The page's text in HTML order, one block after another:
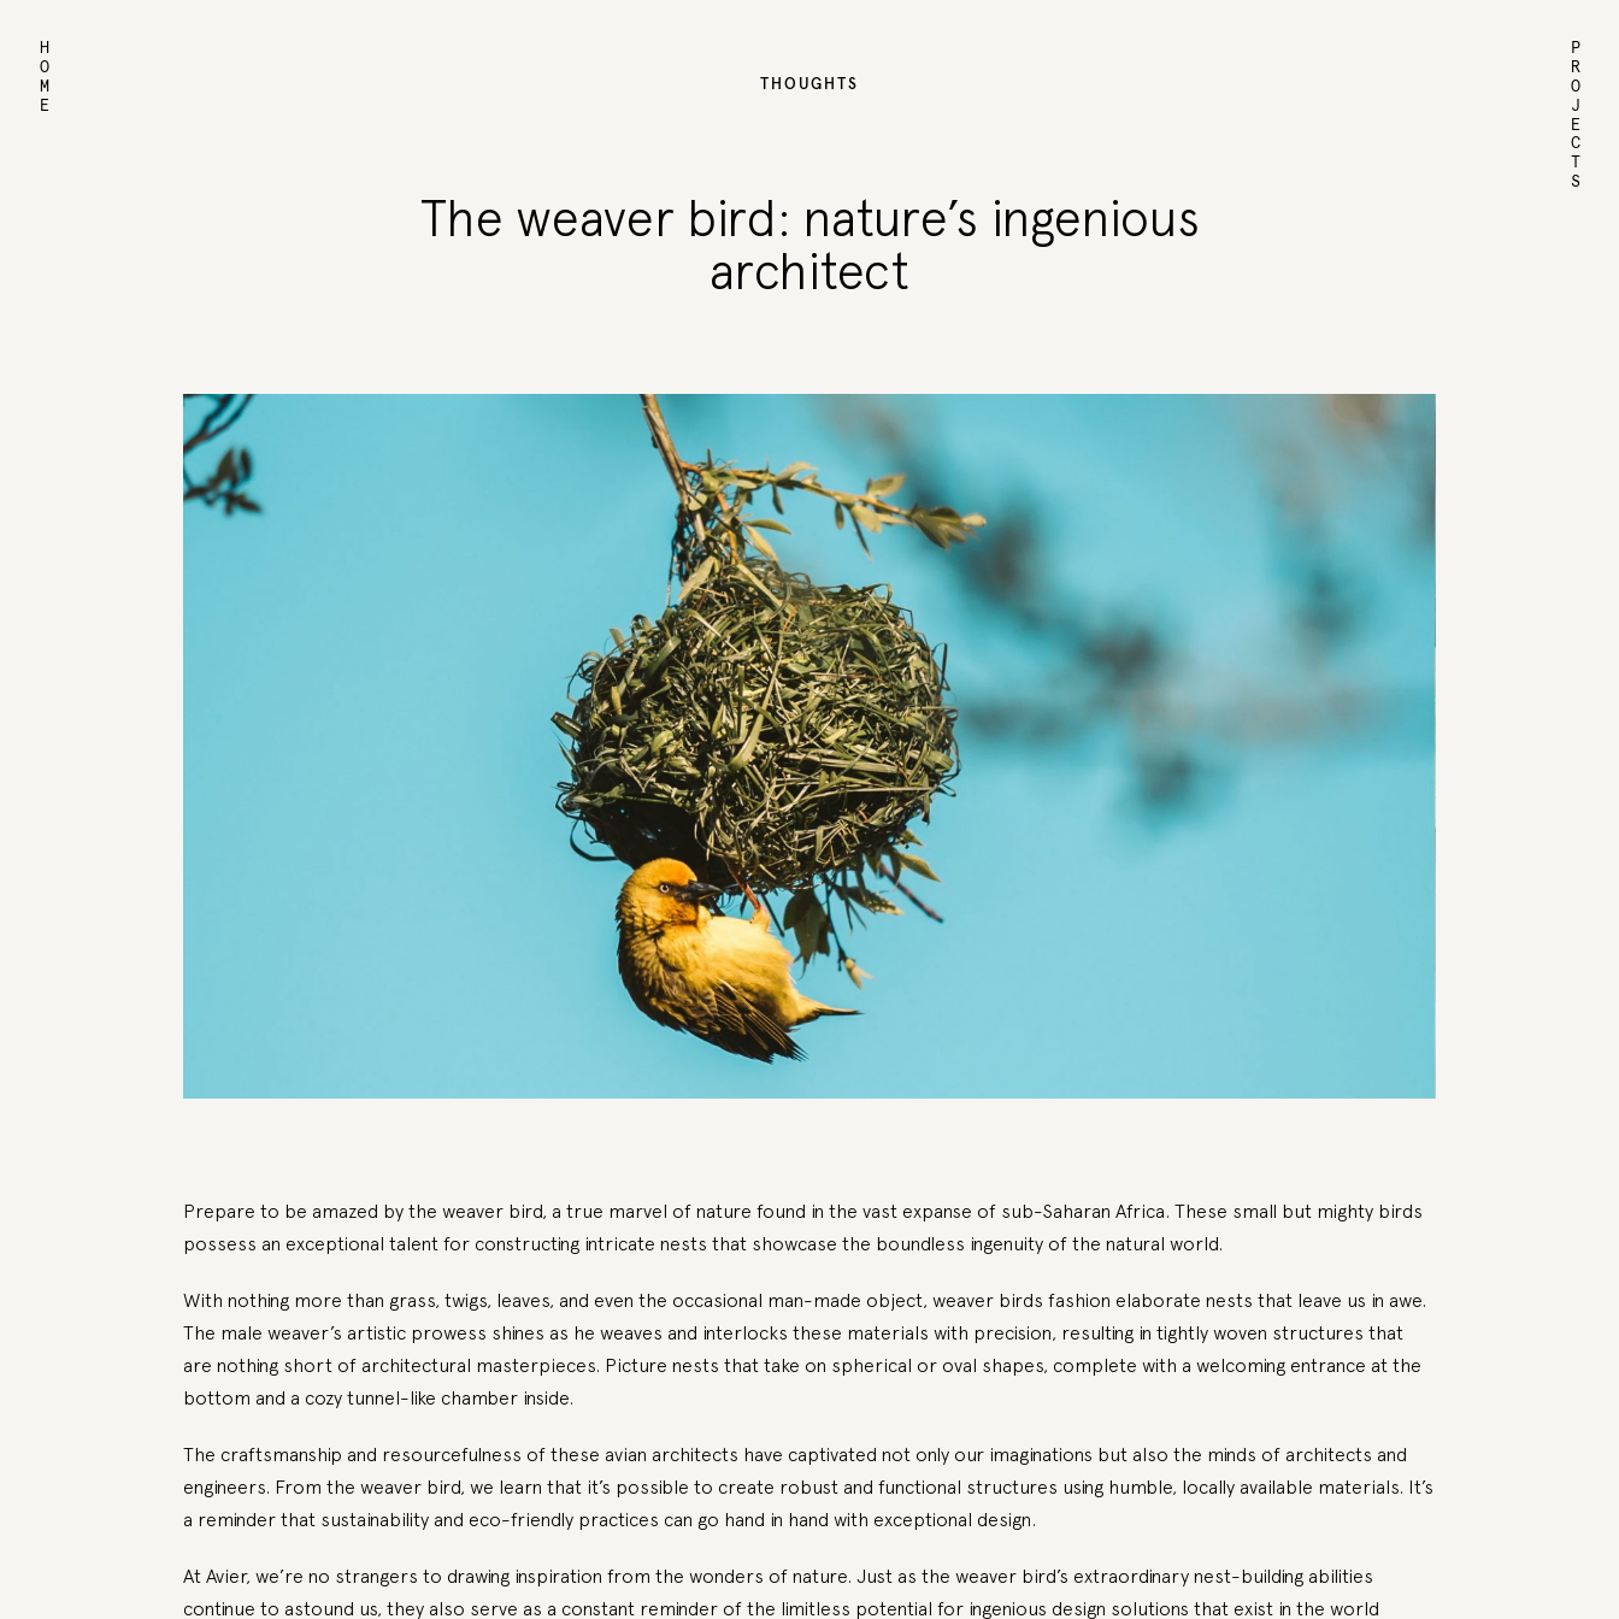
HOME PROJECTS
THOUGHTS
The weaver bird: nature’s ingenious
architect
Prepare to be amazed by the weaver bird, a true marvel of nature found in the vast expanse of sub-Saharan Africa. These small but mighty birds
possess an exceptional talent for constructing intricate nests that showcase the boundless ingenuity of the natural world.
With nothing more than grass, twigs, leaves, and even the occasional man-made object, weaver birds fashion elaborate nests that leave us in awe.
The male weaver’s artistic prowess shines as he weaves and interlocks these materials with precision, resulting in tightly woven structures that
are nothing short of architectural masterpieces. Picture nests that take on spherical or oval shapes, complete with a welcoming entrance at the
bottom and a cozy tunnel-like chamber inside.
The craftsmanship and resourcefulness of these avian architects have captivated not only our imaginations but also the minds of architects and
engineers. From the weaver bird, we learn that it’s possible to create robust and functional structures using humble, locally available materials. It’s
a reminder that sustainability and eco-friendly practices can go hand in hand with exceptional design.
At Avier, we’re no strangers to drawing inspiration from the wonders of nature. Just as the weaver bird’s extraordinary nest-building abilities
continue to astound us, they also serve as a constant reminder of the limitless potential for ingenious design solutions that exist in the world